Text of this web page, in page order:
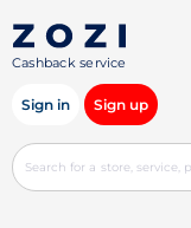
Cashback service
Sign in Sign up